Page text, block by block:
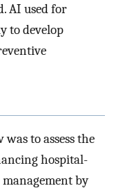
AI used for
to develop
to assess the
hospital-
by